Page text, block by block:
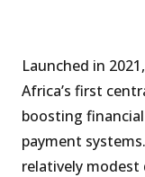
Launched in
Africa’s first
boosting
payment
relatively